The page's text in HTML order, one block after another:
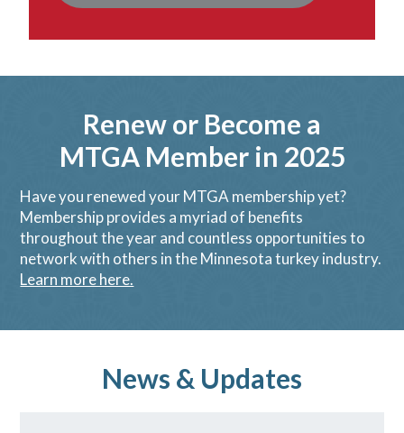
Renew or Become a
MTGA Member in 2025
Have you renewed your MTGA membership yet?
Membership provides a myriad of benefits
throughout the year and countless opportunities to
network with others in the Minnesota turkey industry.
Learn more here.
News & Updates